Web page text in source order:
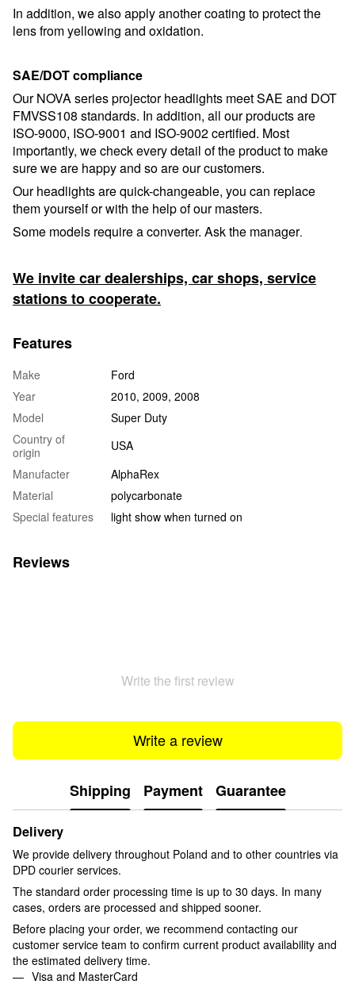
In addition, we also apply another coating to protect the
lens from yellowing and oxidation.
SAE/DOT compliance
Our NOVA series projector headlights meet SAE and DOT
FMVSS108 standards. In addition, all our products are
ISO-9000, ISO-9001 and ISO-9002 certified. Most
importantly, we check every detail of the product to make
sure we are happy and so are our customers.
Our headlights are quick-changeable, you can replace
them yourself or with the help of our masters.
Some models require a converter. Ask the manager.
We invite car dealerships, car shops, service
stations to cooperate.
Features
Make
Ford
Year
2010, 2009, 2008
Model
Super Duty
Country of
origin
USA
Manufacter
AlphaRex
Material
polycarbonate
Special features
light show when turned on
Reviews
Write the first review
Write a review
Shipping Payment Guarantee
Delivery
We provide delivery throughout Poland and to other countries via
DPD courier services.
The standard order processing time is up to 30 days. In many
cases, orders are processed and shipped sooner.
Before placing your order, we recommend contacting our
customer service team to confirm current product availability and
the estimated delivery time.
Visa and MasterCard